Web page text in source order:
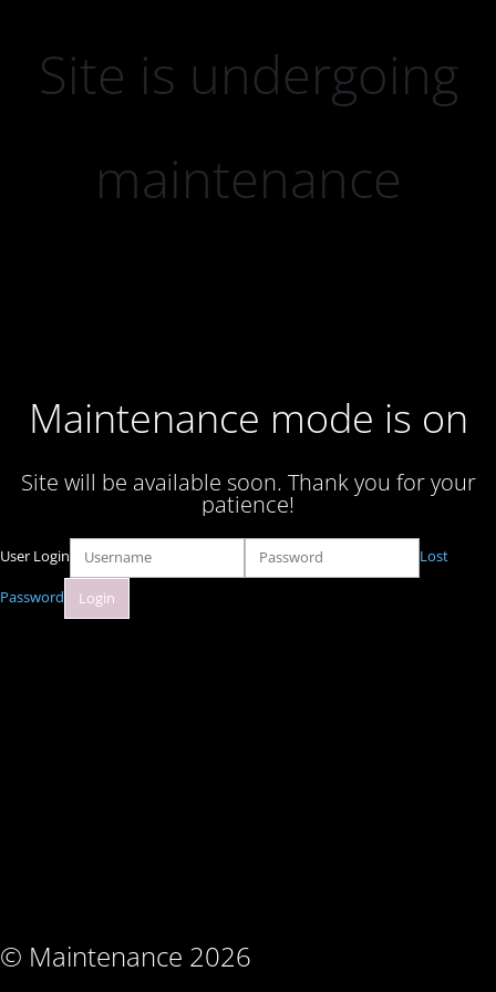
Site is undergoing
maintenance
Maintenance mode is on
Site will be available soon. Thank you for your
patience!
© Maintenance 2026
User Login Lost
Password